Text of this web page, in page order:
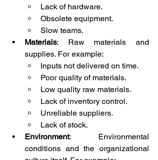
Lack of hardware.
Obsolete equipment.
Slow teams.
Materials: Raw materials and
supplies. For example:
Inputs not delivered on time.
Poor quality of materials.
Low quality raw materials.
Lack of inventory control.
Unreliable suppliers.
Lack of stock.
Environment: Environmental
conditions and the organizational